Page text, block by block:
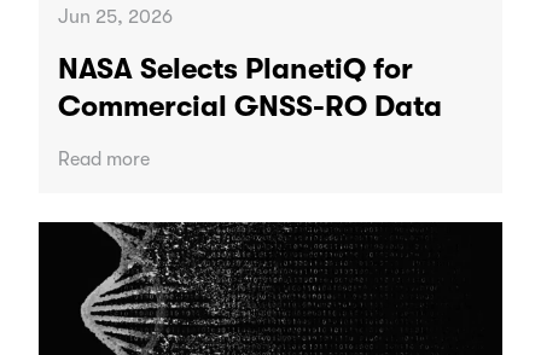
Jun 25, 2026
NASA Selects PlanetiQ for
Commercial GNSS-RO Data
Read more